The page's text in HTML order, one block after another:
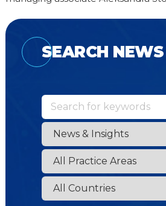
SEARCH NEWS